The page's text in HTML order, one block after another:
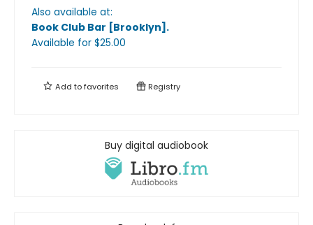
Also available at:
Book Club Bar [Brooklyn] .
Available for $25.00
Add tofavorites Registry
Buy digital audiobook